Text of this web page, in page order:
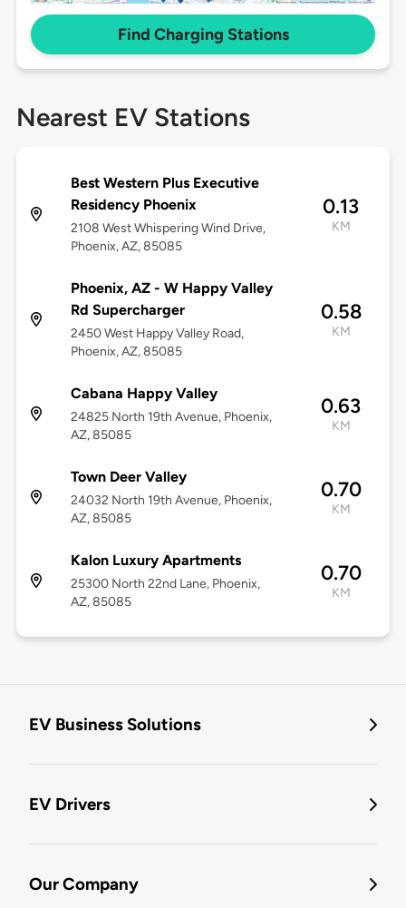
Find Charging Stations
Nearest EV Stations
Best Western Plus Executive
Residency Phoenix
2108 West Whispering Wind Drive,
Phoenix, AZ, 85085
0.13
KM
Phoenix, AZ - W Happy Valley
Rd Supercharger
2450 West Happy Valley Road,
Phoenix, AZ, 85085
0.58
KM
Cabana Happy Valley
24825 North 19th Avenue, Phoenix,
AZ, 85085
0.63
KM
Town Deer Valley
24032 North 19th Avenue, Phoenix,
AZ, 85085
0.70
KM
Kalon Luxury Apartments
25300 North 22nd Lane, Phoenix,
AZ, 85085
0.70
KM
EV Business Solutions
EV Drivers
Our Company